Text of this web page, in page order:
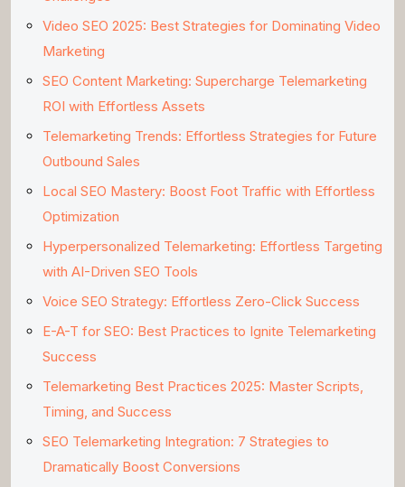
Video SEO 2025: Best Strategies for Dominating Video
Marketing
SEO Content Marketing: Supercharge Telemarketing
ROI with Effortless Assets
Telemarketing Trends: Effortless Strategies for Future
Outbound Sales
Local SEO Mastery: Boost Foot Traffic with Effortless
Optimization
Hyperpersonalized Telemarketing: Effortless Targeting
with AI-Driven SEO Tools
Voice SEO Strategy: Effortless Zero-Click Success
E-A-T for SEO: Best Practices to Ignite Telemarketing
Success
Telemarketing Best Practices 2025: Master Scripts,
Timing, and Success
SEO Telemarketing Integration: 7 Strategies to
Dramatically Boost Conversions